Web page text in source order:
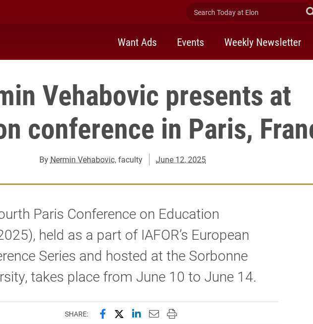
Search Today at Elon
Want Ads Events Weekly Newsletter
Vehabovic presents at
conference in Paris,
By Nermin Vehabovic, faculty June 12, 2025
Paris Conference on Education
held as a part of IAFOR’s European
Series and hosted at the Sorbonne
takes place from June 10 to June 14.
SHARE: Share this page on Facebook
Share this page on X (formerly Twitter)
Share this page on LinkedIn
Email this page to a friend
Print this page